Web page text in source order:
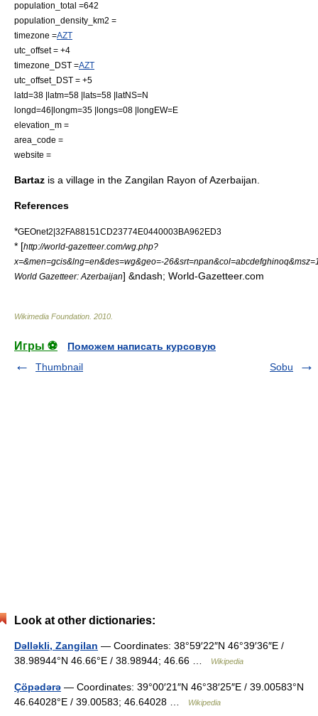
population_total =642
population_density_km2 =
timezone =AZT
utc_offset = +4
timezone_DST =AZT
utc_offset_DST = +5
latd=38 |latm=58 |lats=58 |latNS=N
longd=46|longm=35 |longs=08 |longEW=E
elevation_m =
area_code =
website =
Bartaz is a village in the Zangilan Rayon ofAzerbaijan
References
*GEOnet2|32FA88151CD23774E0440003BA962ED3
* [http://world-gazetteer.com/wg.php?
x=&men=gcis&lng=en&des=wg&geo=-
World Gazetteer: Azerbaijan] &ndash; World-Gazetteer.com
Wikimedia Foundation 2010
Игры ⚽
Поможем написать курсовую
Thumbnail
Sobu
Look at other dictionaries:
Dəlləkli, Zangilan — Coordinates: 38°59′22″N 46°39′36″E /
38.98944°N 46.66°E / 38.98944; 46.66 …
Wikipedia
Çöpədərə — Coordinates: 39°00′21″N 46°38′25″E / 39.00583°N
46.64028°E / 39.00583; 46.64028 …
Wikipedia